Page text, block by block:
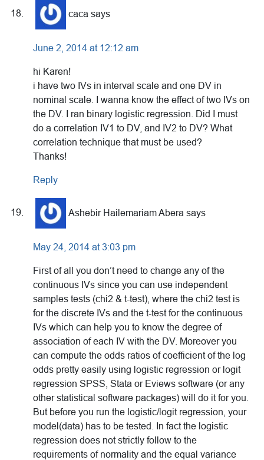
caca says
June 2, 2014 at 12:12 am
hi Karen!
i have two IVs in interval scale and one DV in
nominal scale. I wanna know the effect of two IVs on
the DV. I ran binary logistic regression. Did I must
do a correlation IV1 to DV, and IV2 to DV? What
correlation technique that must be used?
Thanks!
Reply
Ashebir Hailemariam Abera says
May 24, 2014 at 3:03 pm
First of all you don’t need to change any of the
continuous IVs since you can use independent
samples tests (chi2 & t-test), where the chi2 test is
for the discrete IVs and the t-test for the continuous
IVs which can help you to know the degree of
association of each IV with the DV. Moreover you
can compute the odds ratios of coefficient of the log
odds pretty easily using logistic regression or logit
regression SPSS, Stata or Eviews software (or any
other statistical software packages) will do it for you.
But before you run the logistic/logit regression, your
model(data) has to be tested. In fact the logistic
regression does not strictly follow to the
requirements of normality and the equal variance